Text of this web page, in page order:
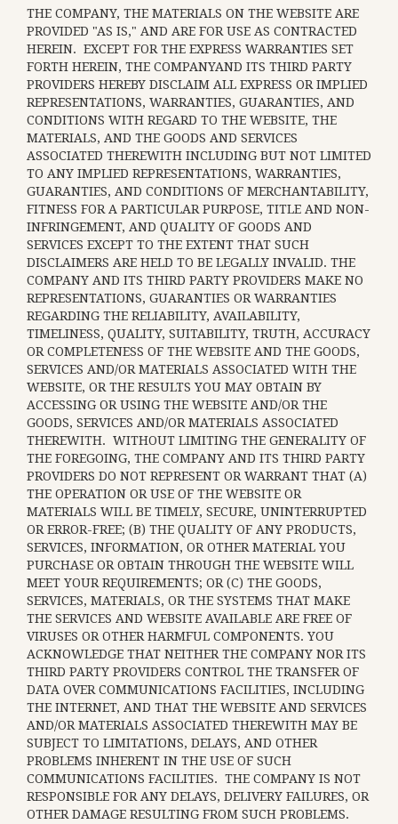
THE COMPANY, THE MATERIALS ON THE WEBSITE ARE
PROVIDED "AS IS," AND ARE FOR USE AS CONTRACTED
HEREIN. EXCEPT FOR THE EXPRESS WARRANTIES SET
FORTH HEREIN, THE COMPANYAND ITS THIRD PARTY
PROVIDERS HEREBY DISCLAIM ALL EXPRESS OR IMPLIED
REPRESENTATIONS, WARRANTIES, GUARANTIES, AND
CONDITIONS WITH REGARD TO THE WEBSITE, THE
MATERIALS, AND THE GOODS AND SERVICES
ASSOCIATED THEREWITH INCLUDING BUT NOT LIMITED
TO ANY IMPLIED REPRESENTATIONS, WARRANTIES,
GUARANTIES, AND CONDITIONS OF MERCHANTABILITY,
FITNESS FOR A PARTICULAR PURPOSE, TITLE AND NON-
INFRINGEMENT, AND QUALITY OF GOODS AND
SERVICES EXCEPT TO THE EXTENT THAT SUCH
DISCLAIMERS ARE HELD TO BE LEGALLY INVALID. THE
COMPANY AND ITS THIRD PARTY PROVIDERS MAKE NO
REPRESENTATIONS, GUARANTIES OR WARRANTIES
REGARDING THE RELIABILITY, AVAILABILITY,
TIMELINESS, QUALITY, SUITABILITY, TRUTH, ACCURACY
OR COMPLETENESS OF THE WEBSITE AND THE GOODS,
SERVICES AND/OR MATERIALS ASSOCIATED WITH THE
WEBSITE, OR THE RESULTS YOU MAY OBTAIN BY
ACCESSING OR USING THE WEBSITE AND/OR THE
GOODS, SERVICES AND/OR MATERIALS ASSOCIATED
THEREWITH. WITHOUT LIMITING THE GENERALITY OF
THE FOREGOING, THE COMPANY AND ITS THIRD PARTY
PROVIDERS DO NOT REPRESENT OR WARRANT THAT (A)
THE OPERATION OR USE OF THE WEBSITE OR
MATERIALS WILL BE TIMELY, SECURE, UNINTERRUPTED
OR ERROR-FREE; (B) THE QUALITY OF ANY PRODUCTS,
SERVICES, INFORMATION, OR OTHER MATERIAL YOU
PURCHASE OR OBTAIN THROUGH THE WEBSITE WILL
MEET YOUR REQUIREMENTS; OR (C) THE GOODS,
SERVICES, MATERIALS, OR THE SYSTEMS THAT MAKE
THE SERVICES AND WEBSITE AVAILABLE ARE FREE OF
VIRUSES OR OTHER HARMFUL COMPONENTS. YOU
ACKNOWLEDGE THAT NEITHER THE COMPANY NOR ITS
THIRD PARTY PROVIDERS CONTROL THE TRANSFER OF
DATA OVER COMMUNICATIONS FACILITIES, INCLUDING
THE INTERNET, AND THAT THE WEBSITE AND SERVICES
AND/OR MATERIALS ASSOCIATED THEREWITH MAY BE
SUBJECT TO LIMITATIONS, DELAYS, AND OTHER
PROBLEMS INHERENT IN THE USE OF SUCH
COMMUNICATIONS FACILITIES. THE COMPANY IS NOT
RESPONSIBLE FOR ANY DELAYS, DELIVERY FAILURES, OR
OTHER DAMAGE RESULTING FROM SUCH PROBLEMS.